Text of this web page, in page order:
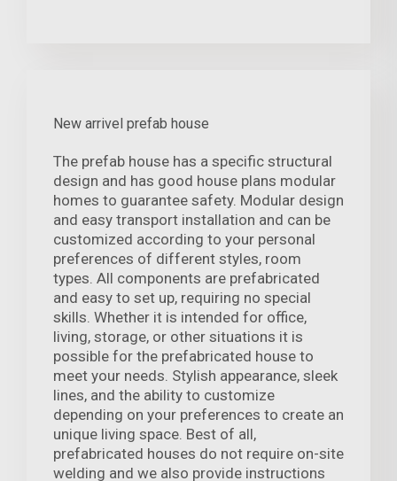
New arrivel prefab house
The prefab house has a specific structural
design and has good house plans modular
homes to guarantee safety. Modular design
and easy transport installation and can be
customized according to your personal
preferences of different styles, room
types. All components are prefabricated
and easy to set up, requiring no special
skills. Whether it is intended for office,
living, storage, or other situations it is
possible for the prefabricated house to
meet your needs. Stylish appearance, sleek
lines, and the ability to customize
depending on your preferences to create an
unique living space. Best of all,
prefabricated houses do not require on-site
welding and we also provide instructions